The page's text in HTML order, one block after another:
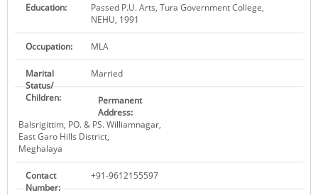
Education:
Passed P.U. Arts, Tura Government College,
NEHU, 1991
Occupation: MLA
Marital
Status/
Children:
Married
Permanent
Address:
Balsrigittim, PO. & PS. Williamnagar,
East Garo Hills District,
Meghalaya
Contact
Number:
+91-9612155597